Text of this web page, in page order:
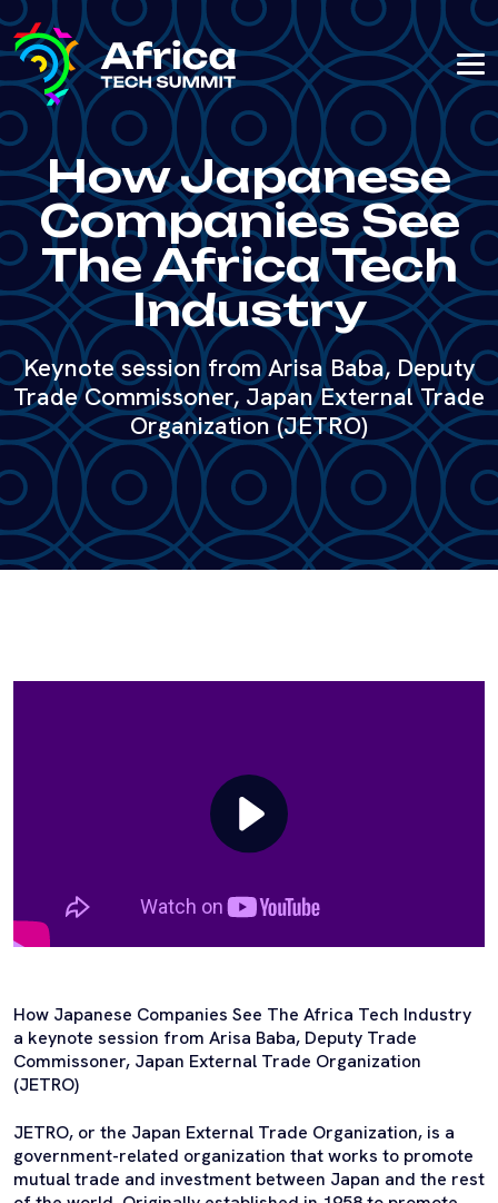
How Japanese
Companies See
The Africa Tech
Industry
Keynote session from Arisa Baba, Deputy
Trade Commissoner, Japan External Trade
Organization (JETRO)
How Japanese Companies See The Africa Tech Industry
a keynote session from Arisa Baba, Deputy Trade
Commissoner, Japan External Trade Organization
(JETRO)
JETRO, or the Japan External Trade Organization, is a
government-related organization that works to promote
mutual trade and investment between Japan and the rest